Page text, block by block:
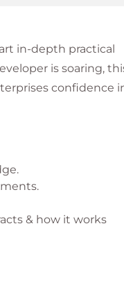
in-depth practical
is soaring,
confidence
& how it works